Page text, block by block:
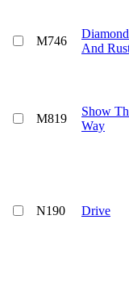
M746
And
M819
Show
Way
N190 Drive